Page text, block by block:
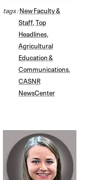
tags :New Faculty &
Staff, Top
Headlines,
Agricultural
Education &
Communications,
CASNR
NewsCenter